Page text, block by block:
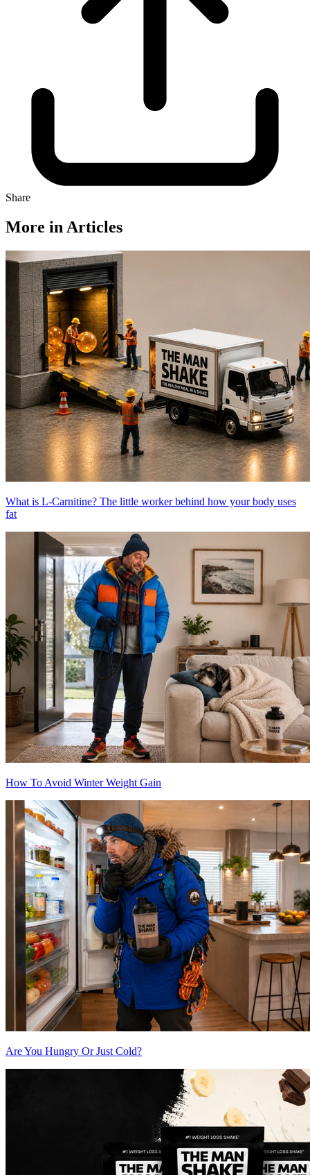
Share
More in Articles
What is L-Carnitine? The little worker behind how your body uses
fat
How To Avoid Winter Weight Gain
Are You Hungry Or Just Cold?